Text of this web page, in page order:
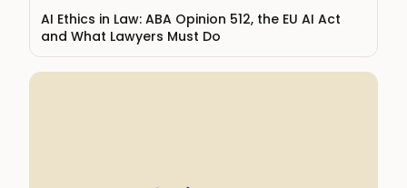
AI Ethics in Law: ABA Opinion 512, the EU AI Act
and What Lawyers Must Do